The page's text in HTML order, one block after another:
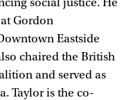
Gordon
Eastside
chaired the British
and served as
Taylor is the co-